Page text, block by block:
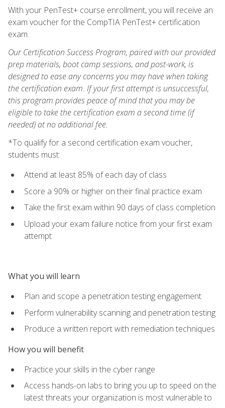
With your PenTest+ course enrollment, you will receive an
exam voucher for the CompTIA PenTest+ certification
exam.
Our Certification Success Program, paired with our provided
prep materials, boot camp sessions, and post-work, is
designed to ease any concerns you may have when taking
the certification exam. If your first attempt is unsuccessful,
this program provides peace of mind that you may be
eligible to take the certification exam a second time (if
needed) at no additional fee.
*To qualify for a second certification exam voucher,
students must:
Attend at least 85% of each day of class
Score a 90% or higher on their final practice exam
Take the first exam within 90 days of class completion
Upload your exam failure notice from your first exam
attempt
What you will learn
Plan and scope a penetration testing engagement
Perform vulnerability scanning and penetration testing
Produce a written report with remediation techniques
How you will benefit
Practice your skills in the cyber range
Access hands-on labs to bring you up to speed on the
latest threats your organization is most vulnerable to